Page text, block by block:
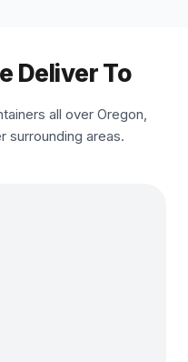
Deliver To
all over Oregon,
surrounding areas.